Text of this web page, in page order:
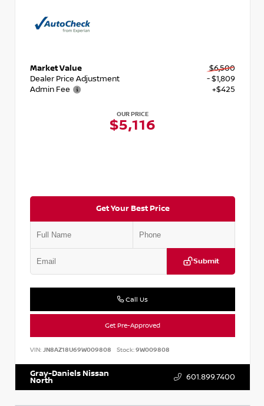
Market Value
$6,500
Dealer Price Adjustment
- $1,809
Admin Fee
+$425
OUR PRICE
$5,116
Get Your Best Price
Submit
Call Us
Get Pre-Approved
VIN: JN8AZ18U69W009808 Stock:9W009808
Gray-Daniels Nissan
North 601.899.7400